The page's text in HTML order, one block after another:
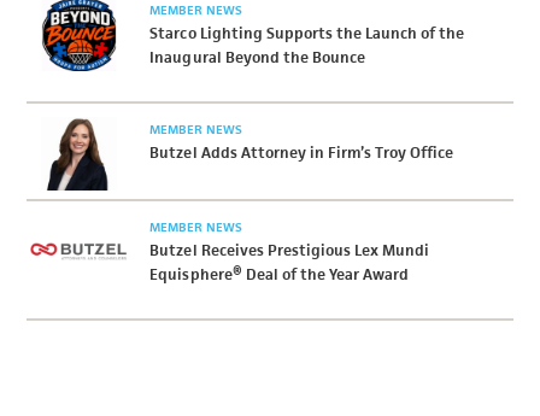
MEMBER NEWS
Starco Lighting Supports the Launch of the
Inaugural Beyond the Bounce
MEMBER NEWS
Butzel Adds Attorney in Firm’s Troy Office
MEMBER NEWS
Butzel Receives Prestigious Lex Mundi
Equisphere® Deal of the Year Award